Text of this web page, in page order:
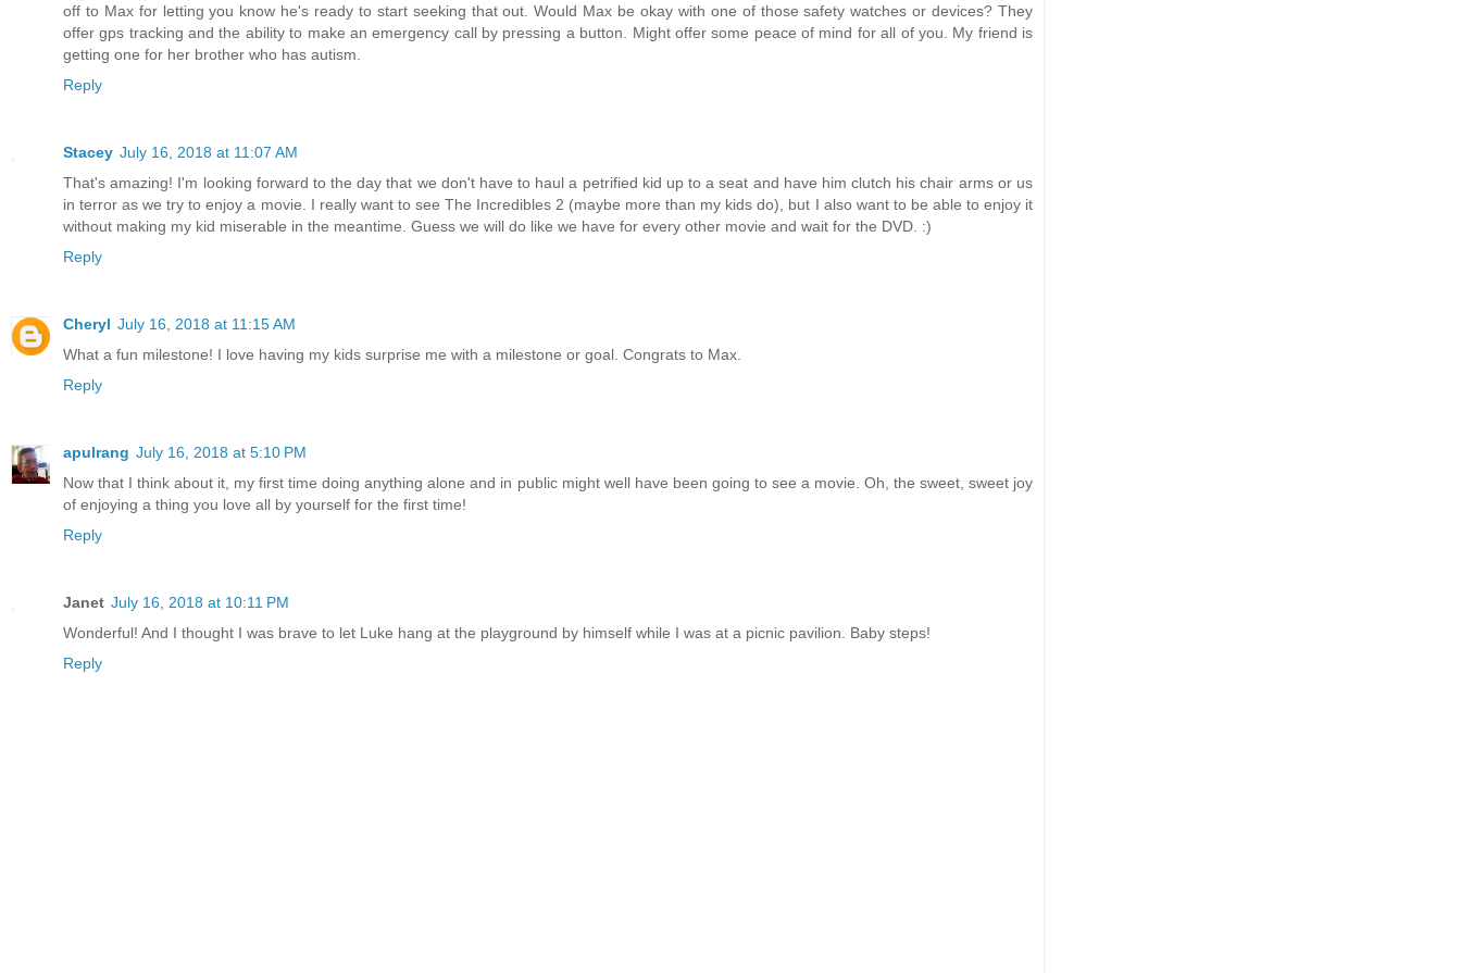
off to Max for letting you know he's ready to start seeking that out. Would Max be okay with one of those safety watches or devices? They
offer gps tracking and the ability to make an emergency call by pressing a button. Might offer some peace of mind for all of you. My friend is
getting one for her brother who has autism.
Reply
Stacey July 16, 2018 at 11:07 AM
That's amazing! I'm looking forward to the day that we don't have to haul a petrified kid up to a seat and have him clutch his chair arms or us
in terror as we try to enjoy a movie. I really want to see The Incredibles 2 (maybe more than my kids do), but I also want to be able to enjoy it
without making my kid miserable in the meantime. Guess we will do like we have for every other movie and wait for the DVD. :)
Reply
Cheryl July 16, 2018 at 11:15 AM
What a fun milestone! I love having my kids surprise me with a milestone or goal. Congrats to Max.
Reply
apulrang July 16, 2018 at 5:10 PM
Now that I think about it, my first time doing anything alone and in public might well have been going to see a movie. Oh, the sweet, sweet joy
of enjoying a thing you love all by yourself for the first time!
Reply
Janet July 16, 2018 at 10:11 PM
Wonderful! And I thought I was brave to let Luke hang at the playground by himself while I was at a picnic pavilion. Baby steps!
Reply